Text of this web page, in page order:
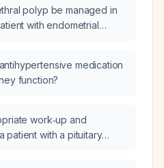
polyp be managed in
with endometrial
medication
function?
work‑up and
patient with a pituitary